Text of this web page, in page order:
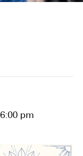
6:00 pm